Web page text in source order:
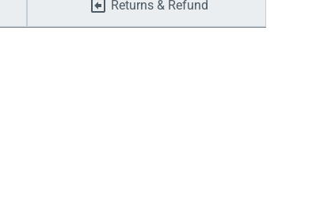
Returns & Refund